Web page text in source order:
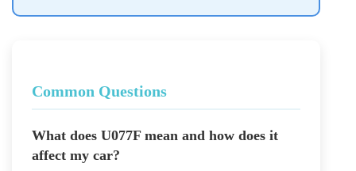
Common Questions
What does U077F mean and how does it
affect my car?